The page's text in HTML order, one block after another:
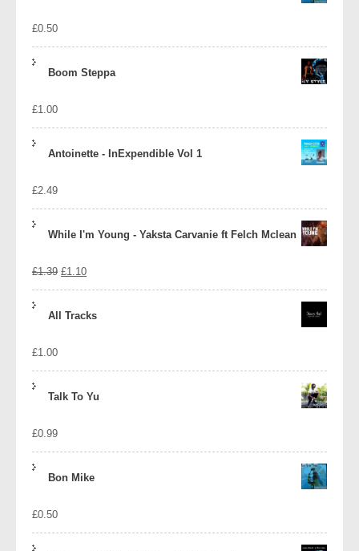
£0.50
Boom Steppa
£1.00
Antoinette - InExpendible Vol 1
£2.49
While I'm Young - Yaksta Carvanie ft Felch Mclean
£1.39 Original
£1.10Current
All Tracks
£1.00
Talk To Yu
£0.99
Bon Mike
£0.50